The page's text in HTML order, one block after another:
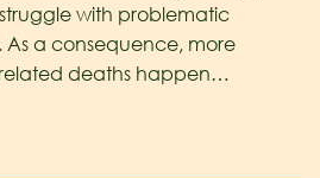
with problematic
a consequence, more
deaths happen…